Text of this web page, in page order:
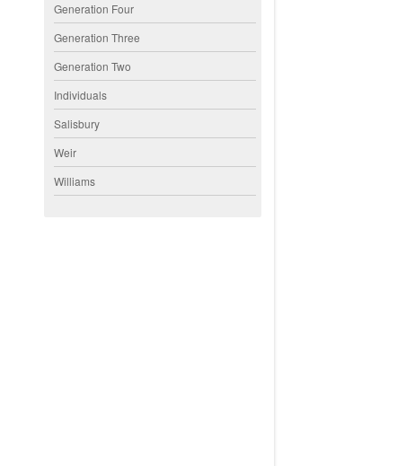
Generation Four
Generation Three
Generation Two
Individuals
Salisbury
Weir
Williams